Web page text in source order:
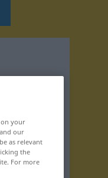
on your
our
as relevant
the
For more